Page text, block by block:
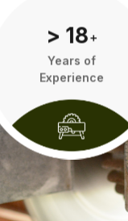
> 18 add
Years of
Experience